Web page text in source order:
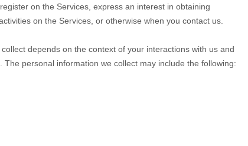
register on the Services, express an interest in obtaining
on the Services, or otherwise when you contact us.
depends on the context of your interactions with us and
personal information we collect may include the following: